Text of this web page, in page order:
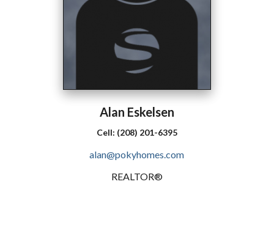
Alan Eskelsen
Cell: (208) 201-6395
alan@pokyhomes.com
REALTOR®